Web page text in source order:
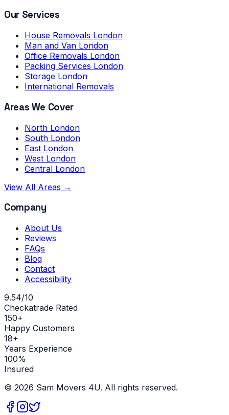
Our Services
House Removals London
Man and Van London
Office Removals London
Packing Services London
Storage London
International Removals
Areas We Cover
North London
South London
East London
West London
Central London
View All Areas →
Company
About Us
Reviews
FAQs
Blog
Contact
Accessibility
9.54/10
Checkatrade Rated
150+
Happy Customers
18+
Years Experience
100%
Insured
© 2026 Sam Movers 4U. All rights reserved.